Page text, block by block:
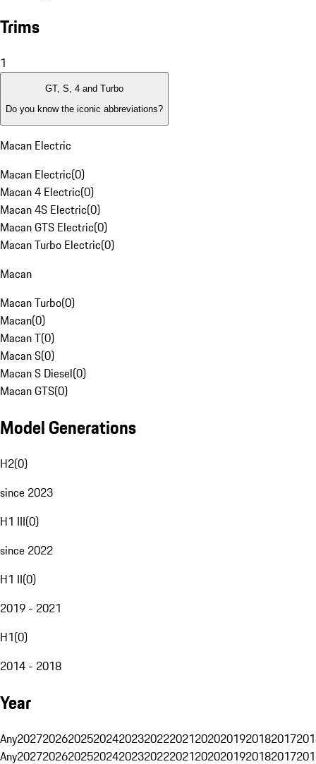
Trims
1
GT, S, 4 and Turbo
Do you know the iconic abbreviations?
Macan Electric
Macan Electric(0)
Macan 4 Electric(0)
Macan 4S Electric(0)
Macan GTS Electric(0)
Macan Turbo Electric(0)
Macan
Macan Turbo(0)
Macan(0)
Macan T(0)
Macan S(0)
Macan S Diesel(0)
Macan GTS(0)
Model Generations
H2(0)
since 2023
H1 III(0)
since 2022
H1 II(0)
2019 - 2021
H1(0)
2014 - 2018
Year
Any20272026202520242023202220212020201920182017
Any20272026202520242023202220212020201920182017